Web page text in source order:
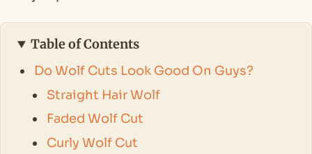
Table of Contents
Do Wolf Cuts Look Good On Guys?
Straight Hair Wolf
Faded Wolf Cut
Curly Wolf Cut